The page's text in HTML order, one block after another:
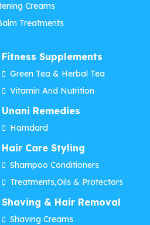
Creams
Treatments
Fitness Supplements
Green Tea & Herbal Tea
Vitamin And Nutrition
Unani Remedies
Hamdard
Hair Care Styling
Shampoo Conditioners
Treatments,Oils & Protectors
Shaving & Hair Removal
Shaving Creams